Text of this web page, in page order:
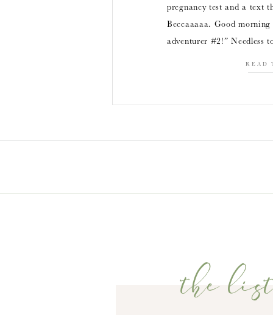
pregnancy test and a text
Beccaaaaa. Good
adventurer #2!”
READ
the list